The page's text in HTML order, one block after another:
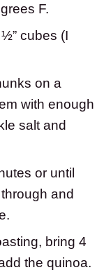
F.
cubes (I
on a
with enough
salt and
or until
and
bring 4
the quinoa.